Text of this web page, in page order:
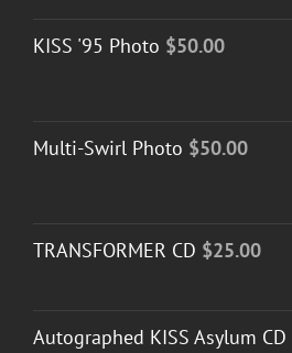
through
KISS '95 Photo $50.00
Multi-Swirl Photo $50.00
TRANSFORMER CD $25.00
Autographed KISS Asylum CD